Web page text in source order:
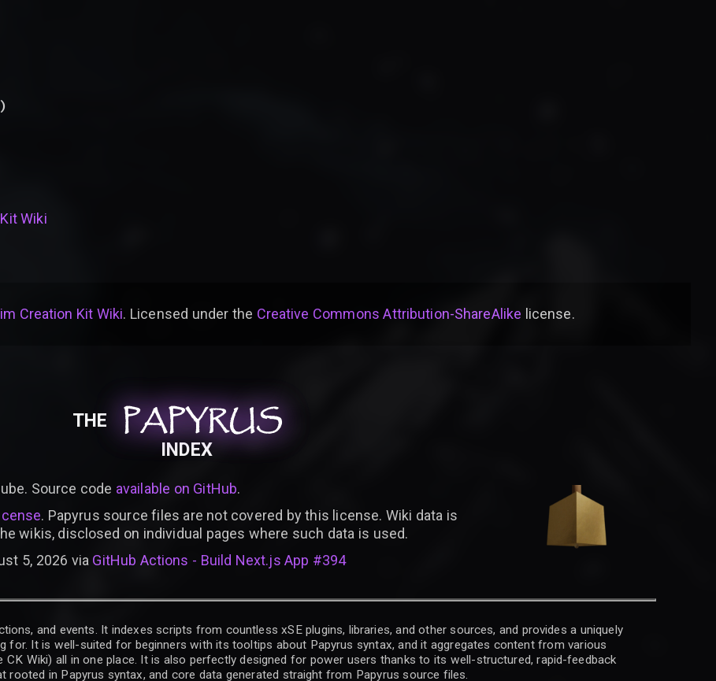
)
Wiki
Creation Kit Wiki. Licensed under the Creative Commons Attribution-ShareAlike license.
THE PAPYRUS
PAPYRUS
PAPYRUS
INDEX
Source code available on GitHub.
. Papyrus source files are not covered by this license. Wiki data is
wikis, disclosed on individual pages where such data is used.
5, 2026 via GitHub Actions - Build Next.js App #394
and events. It indexes scripts from countless xSE plugins, libraries, and other sources, and provides a uniquely
for. It is well-suited for beginners with its tooltips about Papyrus syntax, and it aggregates content from various
Wiki) all in one place. It is also perfectly designed for power users thanks to its well-structured, rapid-feedback
rooted in Papyrus syntax, and core data generated straight from Papyrus source files.